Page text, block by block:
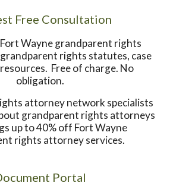
Free Consultation
Wayne grandparent rights
rights statutes, case
Free of charge. No
obligation.
attorney network specialists
grandparent rights attorneys
up to 40% off Fort Wayne
rights attorney services.
Portal